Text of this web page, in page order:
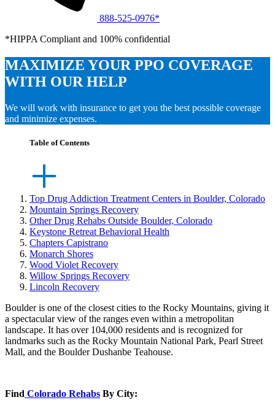
888-525-0976*
*HIPPA Compliant and 100% confidential
MAXIMIZE YOUR PPO COVERAGE
WITH OUR HELP
We will work with insurance to get you the best possible coverage
and minimize expenses.
Table of Contents
Top Drug Addiction Treatment Centers in Boulder, Colorado
Mountain Springs Recovery
Other Drug Rehabs Outside Boulder, Colorado
Keystone Retreat Behavioral Health
Chapters Capistrano
Monarch Shores
Wood Violet Recovery
Willow Springs Recovery
Lincoln Recovery
Boulder is one of the closest cities to the Rocky Mountains, giving it
a spectacular view of the ranges even within a metropolitan
landscape. It has over 104,000 residents and is recognized for
landmarks such as the Rocky Mountain National Park, Pearl Street
Mall, and the Boulder Dushanbe Teahouse.
Find Colorado Rehabs By City: